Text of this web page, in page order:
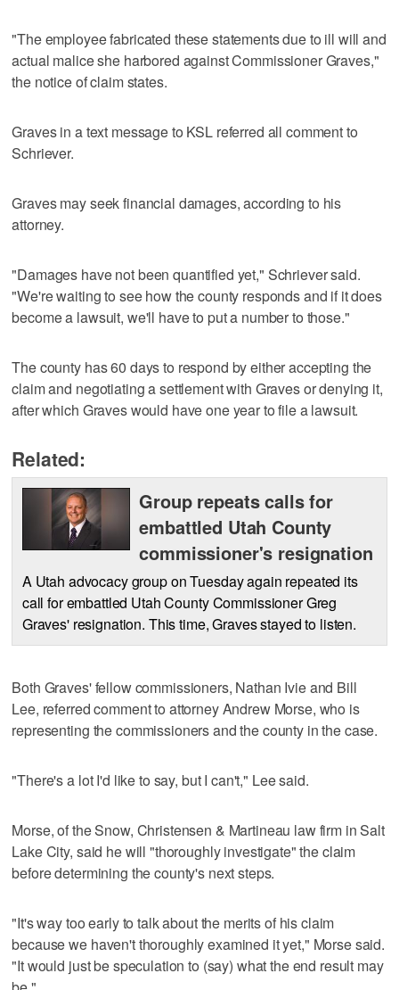
"The employee fabricated these statements due to ill will and
actual malice she harbored against Commissioner Graves,"
the notice of claim states.
Graves in a text message to KSL referred all comment to
Schriever.
Graves may seek financial damages, according to his
attorney.
"Damages have not been quantified yet," Schriever said.
"We're waiting to see how the county responds and if it does
become a lawsuit, we'll have to put a number to those."
The county has 60 days to respond by either accepting the
claim and negotiating a settlement with Graves or denying it,
after which Graves would have one year to file a lawsuit.
Related:
Group repeats calls for
embattled Utah County
commissioner's resignation
A Utah advocacy group on Tuesday again repeated its
call for embattled Utah County Commissioner Greg
Graves' resignation. This time, Graves stayed to listen.
Both Graves' fellow commissioners, Nathan Ivie and Bill
Lee, referred comment to attorney Andrew Morse, who is
representing the commissioners and the county in the case.
"There's a lot I'd like to say, but I can't," Lee said.
Morse, of the Snow, Christensen & Martineau law firm in Salt
Lake City, said he will "thoroughly investigate" the claim
before determining the county's next steps.
"It's way too early to talk about the merits of his claim
because we haven't thoroughly examined it yet," Morse said.
"It would just be speculation to (say) what the end result may